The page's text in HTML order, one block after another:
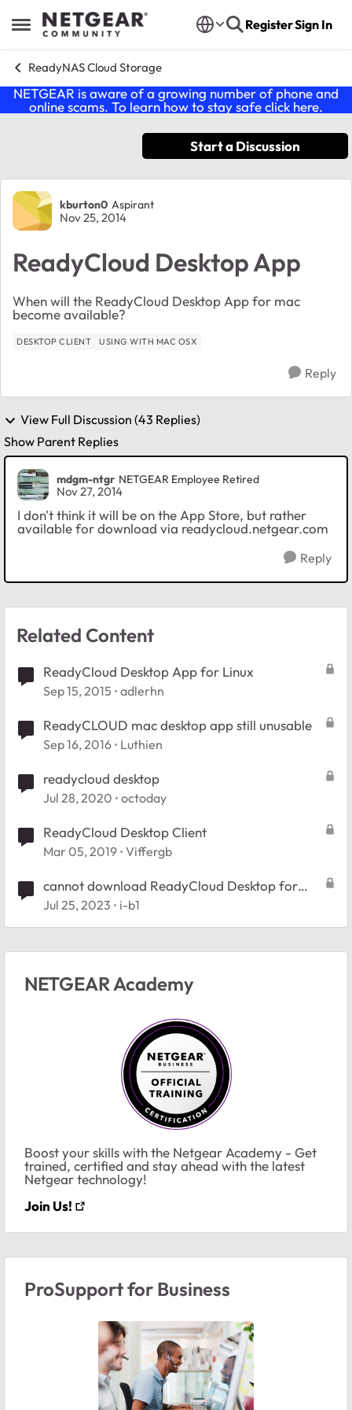
Open Side Menu
Skip to content RegisterSign In
ReadyNAS Cloud Storage
NETGEAR is aware of a growing number of phone and
online scams. To learn how to stay safe click here.
Start a Discussion
Forum Discussion
kburton0 Aspirant
Nov 25, 2014
ReadyCloud Desktop App
When will the ReadyCloud Desktop App for mac
become available?
DESKTOP CLIENT USING WITH MAC OSX
Reply
View Full Discussion (43 Replies)
Show Parent Replies
mdgm-ntgr NETGEAR Employee Retired
Nov 27, 2014
I don't think it will be on the App Store, but rather
available for download via readycloud.netgear.com
Reply
Related Content
ReadyCloud Desktop App for Linux
Sep 15, 2015 adlerhn
ReadyCLOUD mac desktop app still unusable
Sep 16, 2016 Luthien
readycloud desktop
Jul 28, 2020 octoday
ReadyCloud Desktop Client
Mar 05, 2019 Viffergb
cannot download ReadyCloud Desktop for
Windows
Jul 25, 2023 i-b1
NETGEAR Academy
Boost your skills with the Netgear Academy - Get
trained, certified and stay ahead with the latest
Netgear technology!
Join Us!
ProSupport for Business